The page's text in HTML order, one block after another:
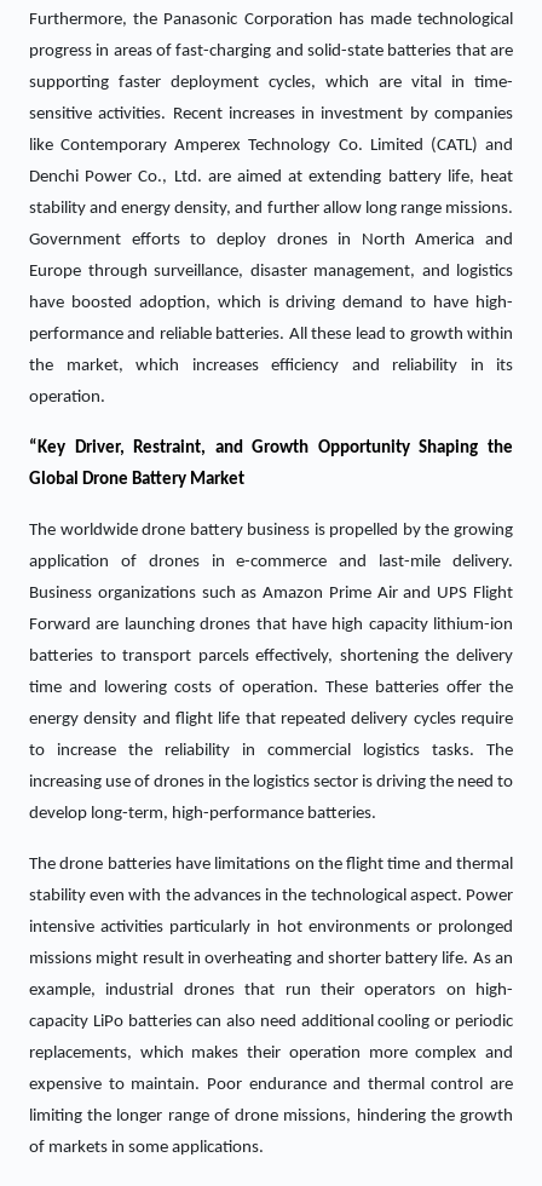
Furthermore, the Panasonic Corporation has made technological
progress in areas of fast-charging and solid-state batteries that are
supporting faster deployment cycles, which are vital in time-
sensitive activities. Recent increases in investment by companies
like Contemporary Amperex Technology Co. Limited (CATL) and
Denchi Power Co., Ltd. are aimed at extending battery life, heat
stability and energy density, and further allow long range missions.
Government efforts to deploy drones in North America and
Europe through surveillance, disaster management, and logistics
have boosted adoption, which is driving demand to have high-
performance and reliable batteries. All these lead to growth within
the market, which increases efficiency and reliability in its
operation.
“Key Driver, Restraint, and Growth Opportunity Shaping the
Global Drone Battery Market
The worldwide drone battery business is propelled by the growing
application of drones in e-commerce and last-mile delivery.
Business organizations such as Amazon Prime Air and UPS Flight
Forward are launching drones that have high capacity lithium-ion
batteries to transport parcels effectively, shortening the delivery
time and lowering costs of operation. These batteries offer the
energy density and flight life that repeated delivery cycles require
to increase the reliability in commercial logistics tasks. The
increasing use of drones in the logistics sector is driving the need to
develop long-term, high-performance batteries.
The drone batteries have limitations on the flight time and thermal
stability even with the advances in the technological aspect. Power
intensive activities particularly in hot environments or prolonged
missions might result in overheating and shorter battery life. As an
example, industrial drones that run their operators on high-
capacity LiPo batteries can also need additional cooling or periodic
replacements, which makes their operation more complex and
expensive to maintain. Poor endurance and thermal control are
limiting the longer range of drone missions, hindering the growth
of markets in some applications.